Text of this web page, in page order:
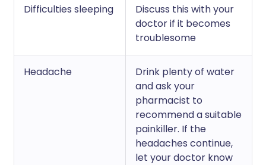
Difficulties sleeping
Discuss this with your
doctor if it becomes
troublesome
Headache
Drink plenty of water
and ask your
pharmacist to
recommend a suitable
painkiller. If the
headaches continue,
let your doctor know